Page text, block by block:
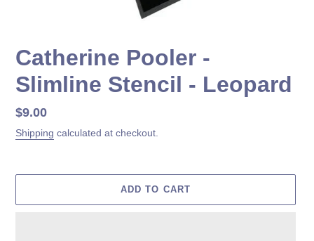
Catherine Pooler -
Slimline Stencil - Leopard
Regular
price
$9.00
Shipping calculated at checkout.
ADD TO CART